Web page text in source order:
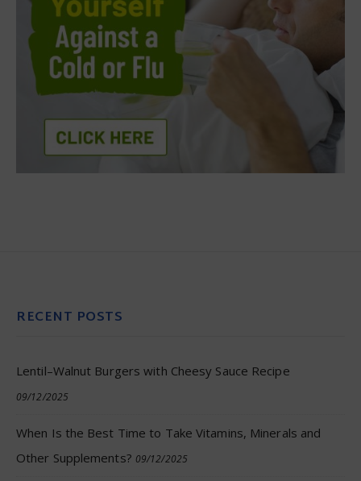
RECENT POSTS
Lentil–Walnut Burgers with Cheesy Sauce Recipe
09/12/2025
When Is the Best Time to Take Vitamins, Minerals and
Other Supplements? 09/12/2025